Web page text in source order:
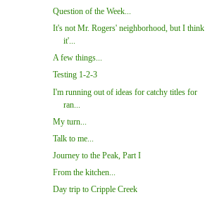
Question of the Week...
It's not Mr. Rogers' neighborhood, but I think
it'...
A few things...
Testing 1-2-3
I'm running out of ideas for catchy titles for
ran...
My turn...
Talk to me...
Journey to the Peak, Part I
From the kitchen...
Day trip to Cripple Creek